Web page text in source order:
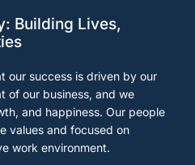
Building Lives,
our success is driven by our
of our business, and we
and happiness. Our people
values and focused on
work environment.